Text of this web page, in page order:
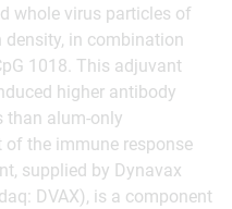
whole virus particles of
density, in combination
1018. This adjuvant
higher antibody
than alum-only
the immune response
supplied by Dynavax
DVAX), is a component